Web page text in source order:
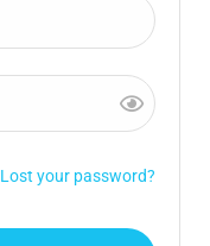
Lost your password?